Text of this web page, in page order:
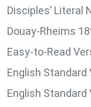
Disciples’ Literal
Douay-Rheims
Easy-to-Read
English Standard
English Standard